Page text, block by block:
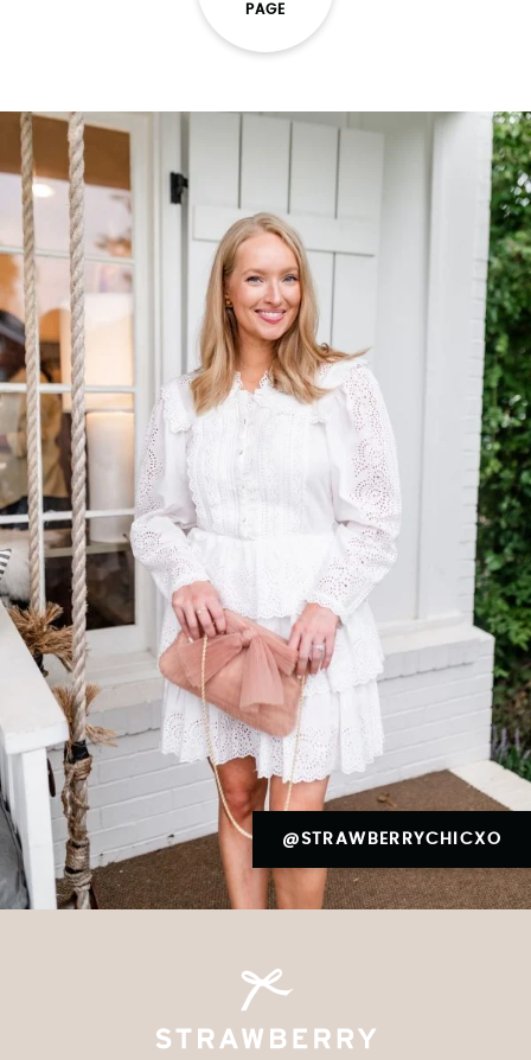
PAGE
@STRAWBERRYCHICXO